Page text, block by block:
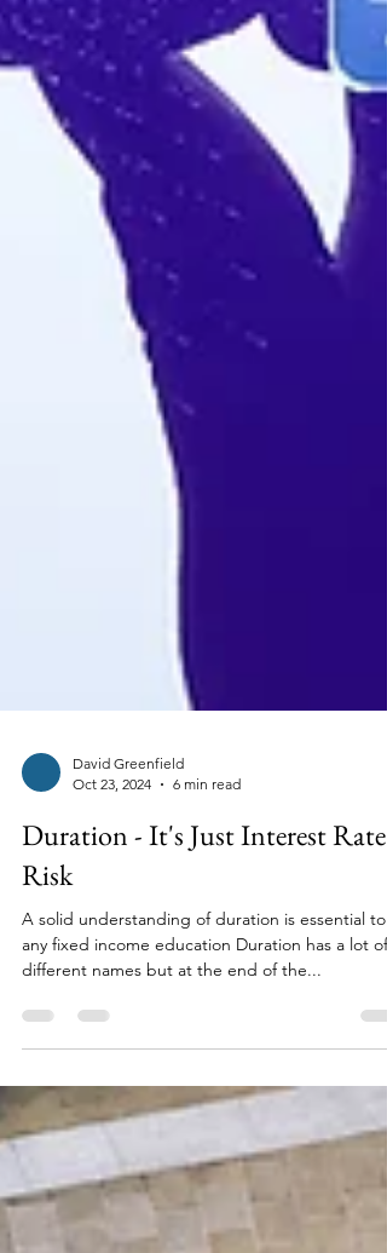
David Greenfield
Oct 23, 2024
6 min read
Duration - It's Just Interest Rate
Risk
A solid understanding of duration is essential to
different names but at the end of the...